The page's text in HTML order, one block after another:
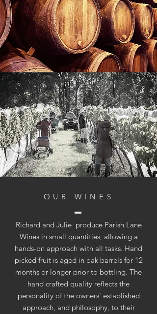
OUR WINES
Richard and Julie produce Parish Lane
Wines in small quantities, allowing a
hands-on approach with all tasks. Hand
picked fruit is aged in oak barrels for 12
months or longer prior to bottling. The
hand crafted quality reflects the
personality of the owners' established
approach, and philosophy, to their